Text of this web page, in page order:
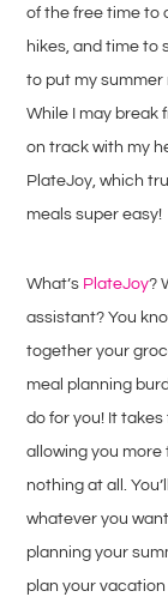
of the free time to
hikes, and time to
to put my
While I may break
on track with my
PlateJoy, which
meals super easy!
What’s PlateJoy?
assistant? You
together your
meal planning
do for you! It
allowing you
nothing at all.
whatever you
planning your
plan your